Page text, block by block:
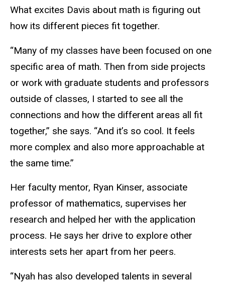
What excites Davis about math is figuring out
how its different pieces fit together.
“Many of my classes have been focused on one
specific area of math. Then from side projects
or work with graduate students and professors
outside of classes, I started to see all the
connections and how the different areas all fit
together,” she says. “And it’s so cool. It feels
more complex and also more approachable at
the same time.”
Her faculty mentor, Ryan Kinser, associate
professor of mathematics, supervises her
research and helped her with the application
process. He says her drive to explore other
interests sets her apart from her peers.
“Nyah has also developed talents in several